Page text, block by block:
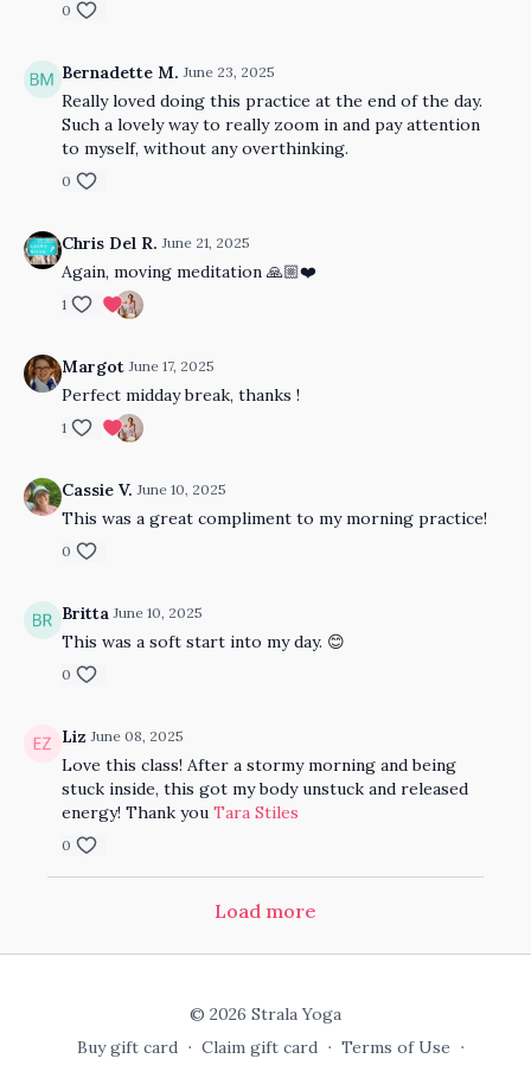
0
Bernadette M. June 23, 2025
Really loved doing this practice at the end of the day.
Such a lovely way to really zoom in and pay attention
to myself, without any overthinking.
0
Chris Del R. June 21, 2025
Again, moving meditation 🙏🏼❤️
1
Margot June 17, 2025
Perfect midday break, thanks !
1
Cassie V. June 10, 2025
This was a great compliment to my morning practice!
0
Britta June 10, 2025
This was a soft start into my day. 😊
0
Liz June 08, 2025
Love this class! After a stormy morning and being
stuck inside, this got my body unstuck and released
energy! Thank you Tara Stiles
0
Load more
© 2026 Strala Yoga
Buy gift card ∙ Claim gift card ∙ Terms of Use ∙